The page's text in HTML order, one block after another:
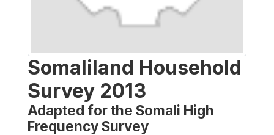
Somaliland Household
Survey 2013
Adapted for the Somali High
Frequency Survey